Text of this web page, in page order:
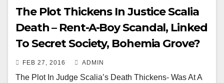
The Plot Thickens In Justice Scalia
Death – Rent-A-Boy Scandal, Linked
To Secret Society, Bohemia Grove?
FEB 27, 2016 ADMIN
The Plot In Judge Scalia’s Death Thickens- Was At A